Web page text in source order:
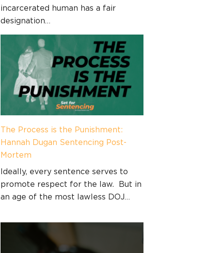
incarcerated human has a fair
designation…
The Process is the Punishment:
Hannah Dugan Sentencing Post-
Mortem
Ideally, every sentence serves to
promote respect for the law. But in
an age of the most lawless DOJ…